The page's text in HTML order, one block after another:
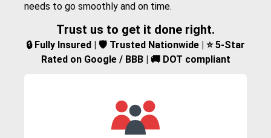
needs to go smoothly and on time.
Trust us to get it done right.
🔒 Fully Insured | 🛡️ Trusted Nationwide | ⭐ 5-Star
Rated on Google / BBB | 🚚 DOT compliant